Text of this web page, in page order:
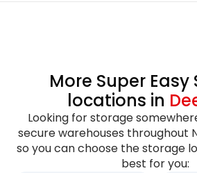
More Super
locations in
Looking for storage
secure warehouses throughout
so you can choose the storage
best for you: